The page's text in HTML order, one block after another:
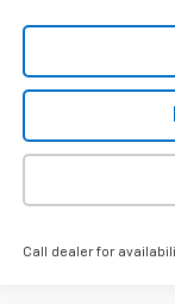
Call dealer for